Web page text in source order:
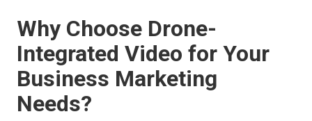
Why Choose Drone-
Integrated Video for Your
Business Marketing
Needs?